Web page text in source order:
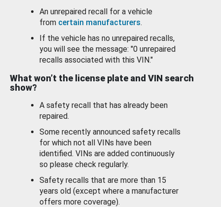
An unrepaired recall for a vehicle
from certain manufacturers.
If the vehicle has no unrepaired recalls,
you will see the message: "0 unrepaired
recalls associated with this VIN."
What won’t the license plate and VIN search
show?
A safety recall that has already been
repaired.
Some recently announced safety recalls
for which not all VINs have been
identified. VINs are added continuously
so please check regularly.
Safety recalls that are more than 15
years old (except where a manufacturer
offers more coverage).